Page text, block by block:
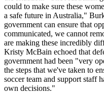
could to make sure these
a safe future in Australia,"
government can ensure that
communicated, we cannot
are making these incredibly
Kristy McBain echoed that
government had been "very
the steps that we've taken to
soccer team and support staff
own decisions."